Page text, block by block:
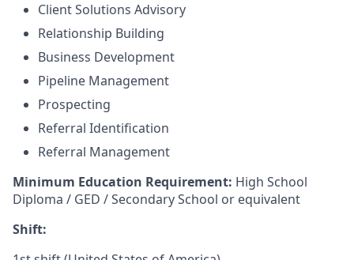
Client Solutions Advisory
Relationship Building
Business Development
Pipeline Management
Prospecting
Referral Identification
Referral Management
Minimum Education Requirement: High School
Diploma / GED / Secondary School or equivalent
Shift: